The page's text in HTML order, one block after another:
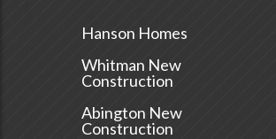
Hanson Homes
Whitman New
Construction
Abington New
Construction